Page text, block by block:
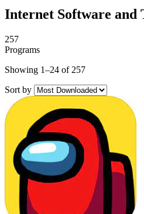
Internet Software and
257
Programs
Showing 1–24 of 257
Sort by